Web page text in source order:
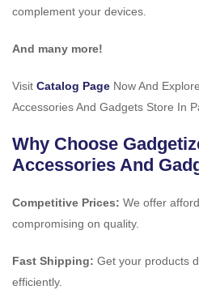
complement your devices.
And many more!
Visit Catalog Page Now And
Accessories And Gadgets Store In
Why Choose
Accessories And
Competitive Prices: We offer
compromising on quality.
Fast Shipping: Get your products
efficiently.